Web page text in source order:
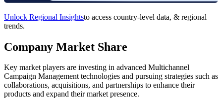
Unlock Regional Insightsto access country-level data, & regional
trends.
Company Market Share
Key market players are investing in advanced Multichannel
Campaign Management technologies and pursuing strategies such as
collaborations, acquisitions, and partnerships to enhance their
products and expand their market presence.